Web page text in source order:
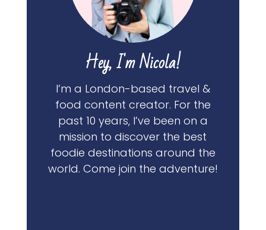
Hey, I'm Nicola!
I’m a London-based travel &
food content creator. For the
past 10 years, I’ve been on a
mission to discover the best
foodie destinations around the
world. Come join the adventure!